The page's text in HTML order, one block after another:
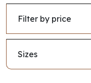
Filter by price
Sizes